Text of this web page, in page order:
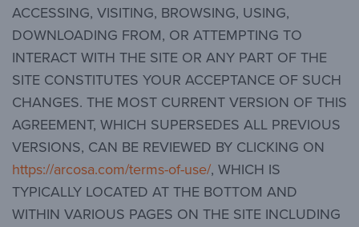
ACCESSING, VISITING, BROWSING, USING,
DOWNLOADING FROM, OR ATTEMPTING TO
INTERACT WITH THE SITE OR ANY PART OF THE
SITE CONSTITUTES YOUR ACCEPTANCE OF SUCH
CHANGES. THE MOST CURRENT VERSION OF THIS
AGREEMENT, WHICH SUPERSEDES ALL PREVIOUS
VERSIONS, CAN BE REVIEWED BY CLICKING ON
https://arcosa.com/terms-of-use/, WHICH IS
TYPICALLY LOCATED AT THE BOTTOM AND
WITHIN VARIOUS PAGES ON THE SITE INCLUDING